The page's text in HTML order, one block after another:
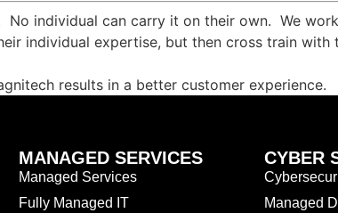
No individual can carry it on their own. We
individual expertise, but then cross train
results in a better customer experience.
MANAGED SERVICES
Managed Services
Fully Managed IT
CYBER
Managed